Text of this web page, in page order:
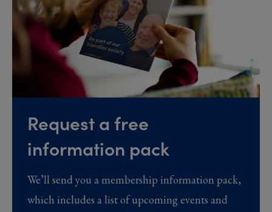
Request a free
information pack
We’ll send you a membership information pack,
which includes a list of upcoming events and